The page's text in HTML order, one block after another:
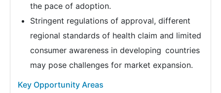
the pace of adoption.
Stringent regulations of approval, different
regional standards of health claim and limited
consumer awareness in developing countries
may pose challenges for market expansion.
Key Opportunity Areas